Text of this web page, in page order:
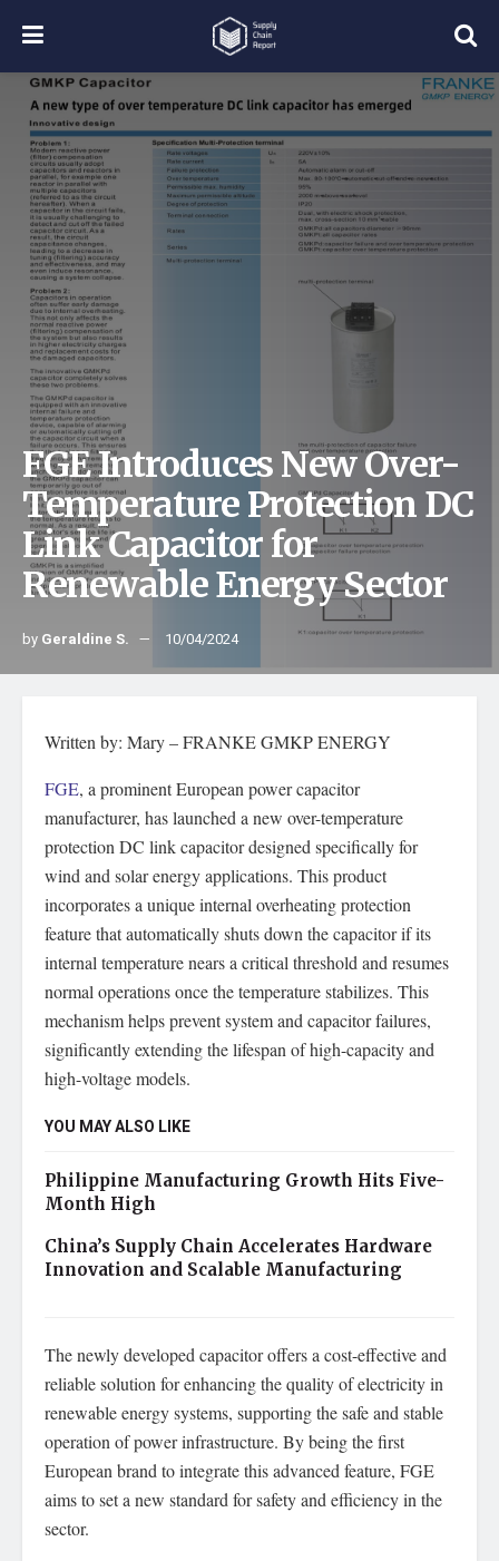
FGE Introduces New Over-
Temperature Protection DC
Link Capacitor for
Renewable Energy Sector
by Geraldine S. 10/04/2024
Written by: Mary – FRANKE GMKP ENERGY
FGE, a prominent European power capacitor
manufacturer, has launched a new over-temperature
protection DC link capacitor designed specifically for
wind and solar energy applications. This product
incorporates a unique internal overheating protection
feature that automatically shuts down the capacitor if its
internal temperature nears a critical threshold and resumes
normal operations once the temperature stabilizes. This
mechanism helps prevent system and capacitor failures,
significantly extending the lifespan of high-capacity and
high-voltage models.
YOU MAY ALSO LIKE
Philippine Manufacturing Growth Hits Five-
Month High
China’s Supply Chain Accelerates Hardware
Innovation and Scalable Manufacturing
The newly developed capacitor offers a cost-effective and
reliable solution for enhancing the quality of electricity in
renewable energy systems, supporting the safe and stable
operation of power infrastructure. By being the first
European brand to integrate this advanced feature, FGE
aims to set a new standard for safety and efficiency in the
sector.